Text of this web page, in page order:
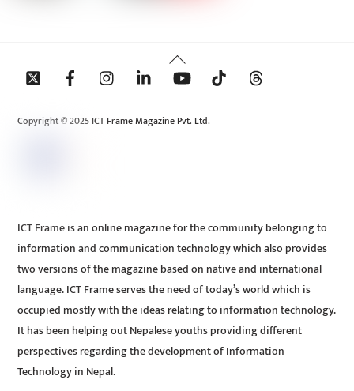
Back
To
Copyright © 2025 ICT Frame Magazine Pvt. Ltd.
ICT Frame is an online magazine for the community belonging to
information and communication technology which also provides
two versions of the magazine based on native and international
language. ICT Frame serves the need of today’s world which is
occupied mostly with the ideas relating to information technology.
It has been helping out Nepalese youths providing different
perspectives regarding the development of Information
Technology in Nepal.